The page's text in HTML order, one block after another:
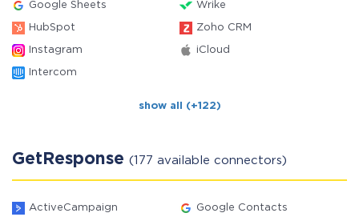
Google Sheets Wrike
HubSpot Zoho CRM
Instagram iCloud
Intercom
show all (+122)
GetResponse (177 available connectors)
ActiveCampaign Google Contacts